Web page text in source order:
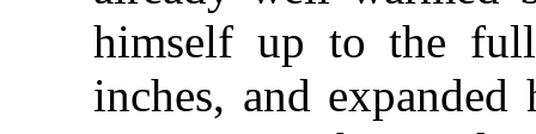
himself up to the
inches, and